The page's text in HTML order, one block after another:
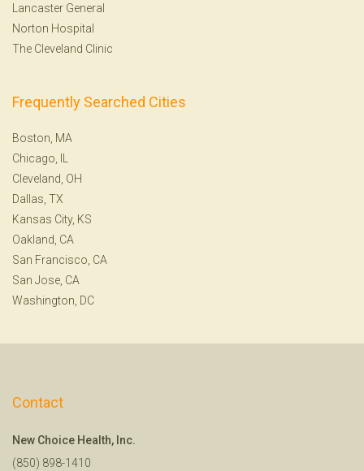
Lancaster General
Norton Hospital
The Cleveland Clinic
Frequently Searched Cities
Boston, MA
Chicago, IL
Cleveland, OH
Dallas, TX
Kansas City, KS
Oakland, CA
San Francisco, CA
San Jose, CA
Washington, DC
Contact
New Choice Health, Inc.
(850) 898-1410